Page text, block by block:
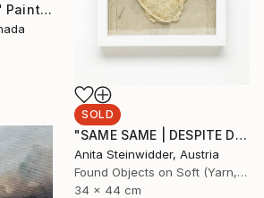
"Shade of Pale 04" Painting
SOLD
"SAME SAME | DESPITE DIFFERENT RELIGIONS Limited Edition N° 1|5" Mixed Media
Anita Steinwidder, Austria
Found Objects on Soft (Yarn, Cotton, Fabric)
34 x 44 cm